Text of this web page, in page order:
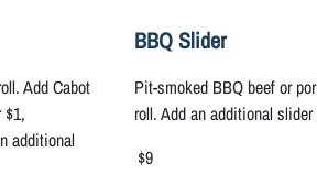
Add Cabot
additional
BBQ Slider
Pit-smoked BBQ beef or
roll. Add an additional slider
$9